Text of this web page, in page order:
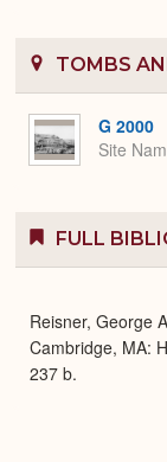
TOMBS
G 2000
Site
FULL
Reisner, George
Cambridge, MA:
237 b.